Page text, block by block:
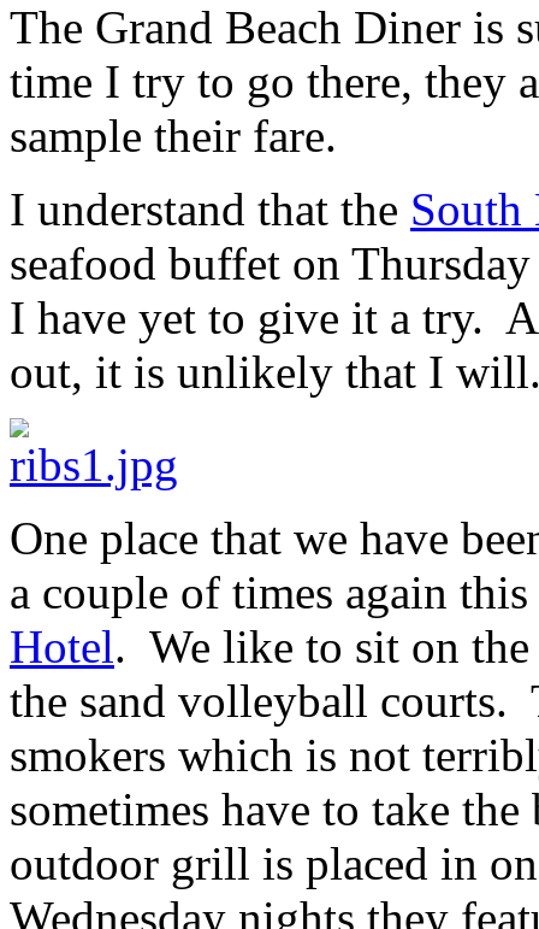
The Grand Beach Diner is
time I try to go there, they
sample their fare.
I understand that the South
seafood buffet on
I have yet to give it a try.
out, it is unlikely that I
One place that we have
a couple of times again
Hotel. We like to sit on
the sand volleyball courts.
smokers which is not
sometimes have to take
outdoor grill is placed in
Wednesday nights they